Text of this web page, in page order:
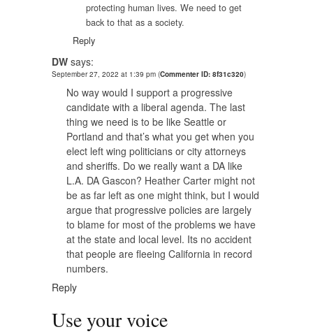
protecting human lives. We need to get
back to that as a society.
Reply
DW says:
September 27, 2022 at 1:39 pm (Commenter ID: 8f31c320)
No way would I support a progressive
candidate with a liberal agenda. The last
thing we need is to be like Seattle or
Portland and that’s what you get when you
elect left wing politicians or city attorneys
and sheriffs. Do we really want a DA like
L.A. DA Gascon? Heather Carter might not
be as far left as one might think, but I would
argue that progressive policies are largely
to blame for most of the problems we have
at the state and local level. Its no accident
that people are fleeing California in record
numbers.
Reply
Use your voice